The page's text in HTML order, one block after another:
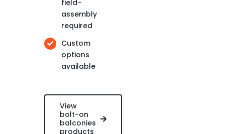
field-
assembly
required
Custom
options
available
View
bolt-on
balconies
products